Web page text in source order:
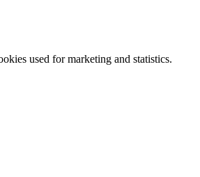
used for marketing and statistics.